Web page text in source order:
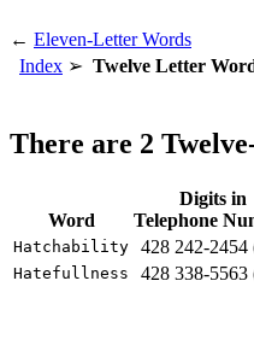
← Eleven-Letter Words
Index Twelve Letter
There are 2
Word
Digits in
Telephone
Hatchability 428 242-2454
Hatefullness 428 338-5563